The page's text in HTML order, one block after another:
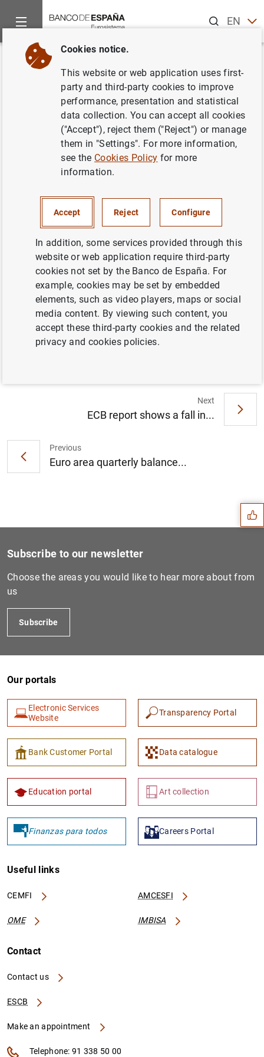
ENES
Home News and events
Back
Monetary developments in the
euro area: August 2018
ECONOMIC SITUATION
Press release (207KB)
Annex (526KB)
Previous
Euro area quarterly balance...
Next
ECB report shows a fall in...
Suggestions
Subscribe to our newsletter
Choose the areas you would like to hear more about from
us
Subscribe
Our portals
Electronic Services
Website
Transparency Portal
Bank Customer Portal Data catalogue
Education portal Art collection
Finanzas para todos Careers Portal
Useful links
CEMFI AMCESFI
OME IMBISA
Contact
Contact us
ESCB
Make an appointment
Telephone: 91 338 50 00
Cookies notice.
This website or web application uses first-
party and third-party cookies to improve
performance, presentation and statistical
data collection. You can accept all cookies
("Accept"), reject them ("Reject") or manage
them in "Settings". For more information,
see the Cookies Policy for more
information.
Accept Reject Configure
In addition, some services provided through this
website or web application require third-party
cookies not set by the Banco de España. For
example, cookies may be set by embedded
elements, such as video players, maps or social
media content. By viewing such content, you
accept these third-party cookies and the related
privacy and cookies policies.